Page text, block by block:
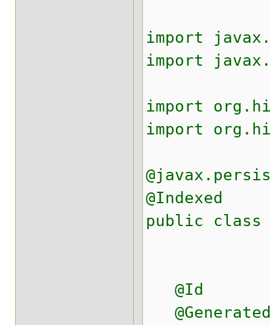
import
import
import
import
@Indexed
public class
@Id